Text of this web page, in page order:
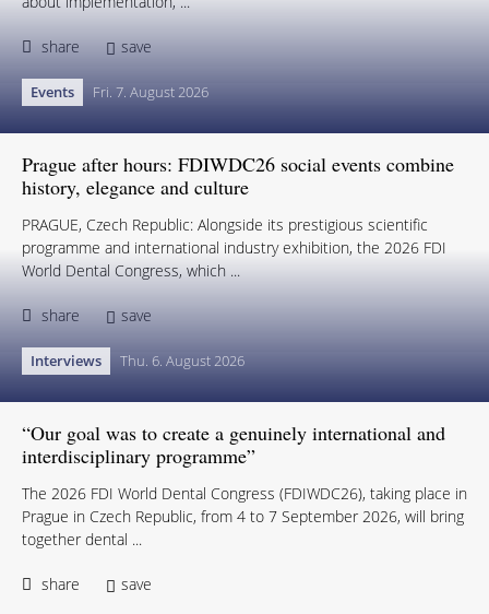
share save
Events Fri. 7. August 2026
Prague after hours: FDIWDC26 social events combine
history, elegance and culture
PRAGUE, Czech Republic: Alongside its prestigious scientific
programme and international industry exhibition, the 2026 FDI
World Dental Congress, which ...
share save
Interviews Thu. 6. August 2026
“Our goal was to create a genuinely international and
interdisciplinary programme”
The 2026 FDI World Dental Congress (FDIWDC26), taking place in
Prague in Czech Republic, from 4 to 7 September 2026, will bring
together dental ...
share save